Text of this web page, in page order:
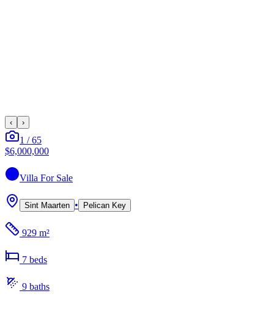
‹ ›
1 /65
$6,000,000
Villa For Sale
Sint Maarten • Pelican Key
929 m²
7 beds
9 baths